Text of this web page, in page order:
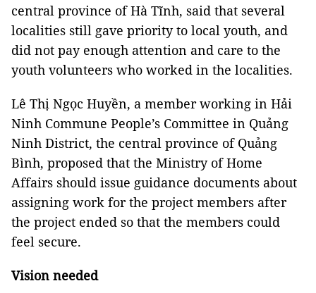
central province of Hà Tĩnh, said that several
localities still gave priority to local youth, and
did not pay enough attention and care to the
youth volunteers who worked in the localities.
Lê Thị Ngọc Huyền, a member working in Hải
Ninh Commune People’s Committee in Quảng
Ninh District, the central province of Quảng
Bình, proposed that the Ministry of Home
Affairs should issue guidance documents about
assigning work for the project members after
the project ended so that the members could
feel secure.
Vision needed